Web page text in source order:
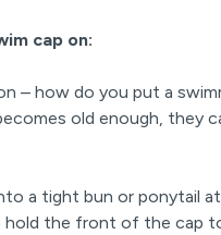
cap on:
– how do you put a
old enough, they
a tight bun or ponytail
hold the front of the cap